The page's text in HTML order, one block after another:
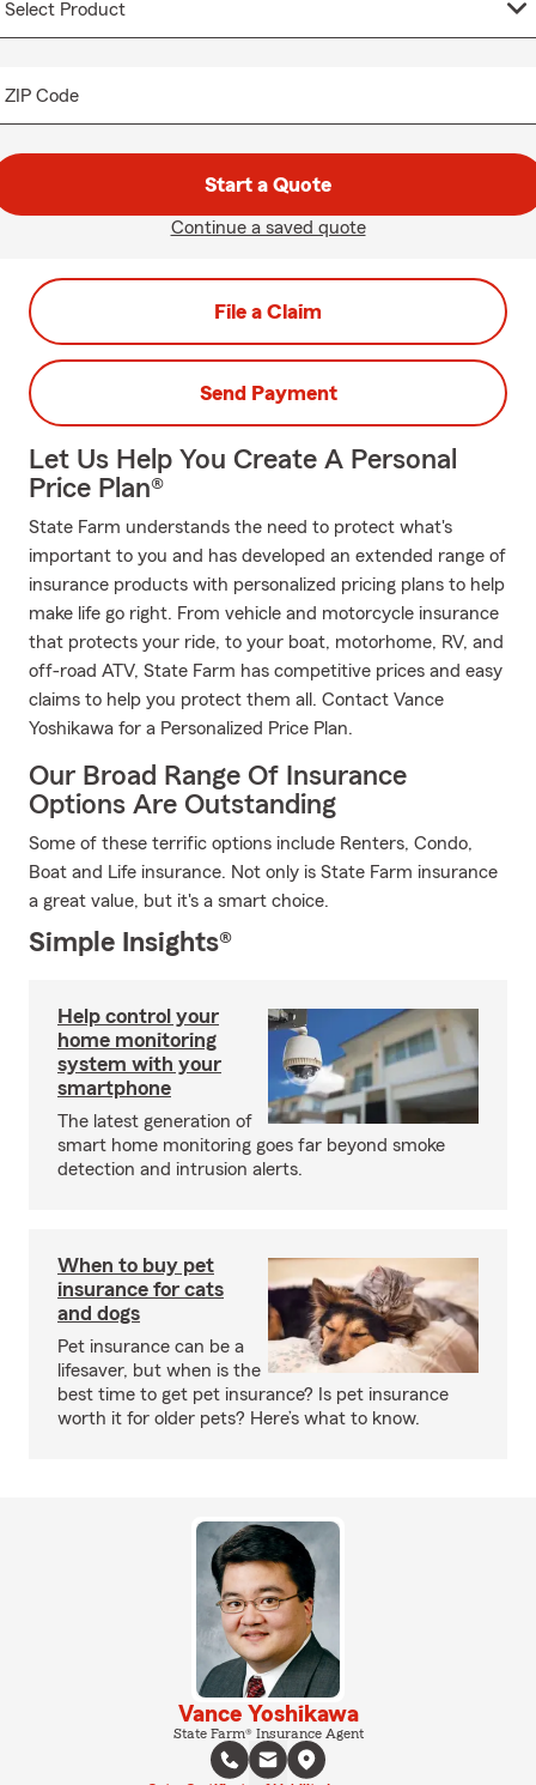
ZIP Code
Start a Quote
Continue a saved quote
File a Claim
Send Payment
Let Us Help You Create A Personal
Price Plan®
State Farm understands the need to protect what's
important to you and has developed an extended range of
insurance products with personalized pricing plans to help
make life go right. From vehicle and motorcycle insurance
that protects your ride, to your boat, motorhome, RV, and
off-road ATV, State Farm has competitive prices and easy
claims to help you protect them all. Contact Vance
Yoshikawa for a Personalized Price Plan.
Our Broad Range Of Insurance
Options Are Outstanding
Some of these terrific options include Renters, Condo,
Boat and Life insurance. Not only is State Farm insurance
a great value, but it's a smart choice.
Simple Insights®
Help control your
home monitoring
system with your
smartphone
The latest generation of
smart home monitoring goes far beyond smoke
detection and intrusion alerts.
When to buy pet
insurance for cats
and dogs
Pet insurance can be a
lifesaver, but when is the
best time to get pet insurance? Is pet insurance
worth it for older pets? Here’s what to know.
Vance Yoshikawa
State Farm® Insurance Agent